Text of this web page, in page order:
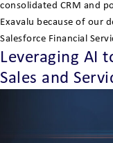
consolidated CRM and
Exavalu because of our
Salesforce Financial
Leveraging AI
Sales and